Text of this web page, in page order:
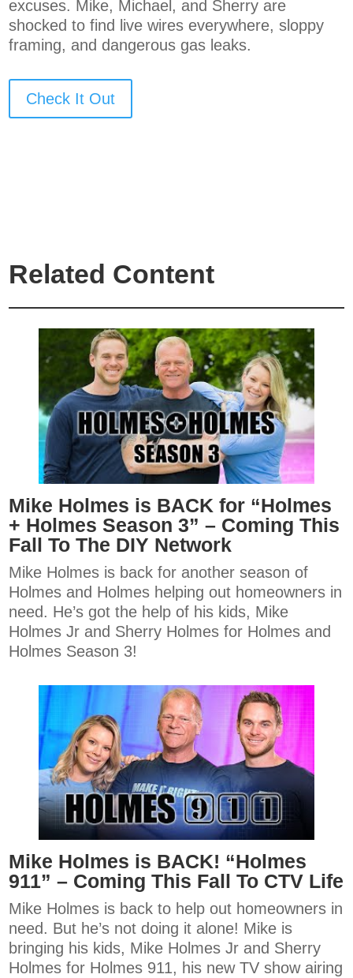
excuses. Mike, Michael, and Sherry are
shocked to find live wires everywhere, sloppy
framing, and dangerous gas leaks.
Check It Out
Related Content
Mike Holmes is BACK for “Holmes
+ Holmes Season 3” – Coming This
Fall To The DIY Network
Mike Holmes is back for another season of
Holmes and Holmes helping out homeowners in
need. He’s got the help of his kids, Mike
Holmes Jr and Sherry Holmes for Holmes and
Holmes Season 3!
Mike Holmes is BACK! “Holmes
911” – Coming This Fall To CTV Life
Mike Holmes is back to help out homeowners in
need. But he’s not doing it alone! Mike is
bringing his kids, Mike Holmes Jr and Sherry
Holmes for Holmes 911, his new TV show airing